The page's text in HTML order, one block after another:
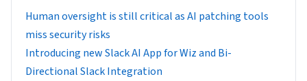
Human oversight is still critical as AI patching tools
miss security risks
Introducing new Slack AI App for Wiz and Bi-
Directional Slack Integration